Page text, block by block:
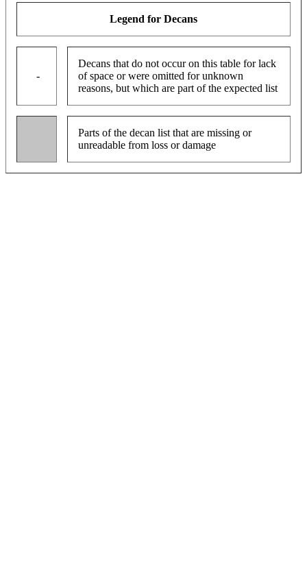
Legend for Decans
-
Decans that do not occur on this table for lack
of space or were omitted for unknown
reasons, but which are part of the expected list
Parts of the decan list that are missing or
unreadable from loss or damage